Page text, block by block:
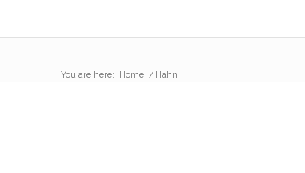
You are here: Home / Hahn